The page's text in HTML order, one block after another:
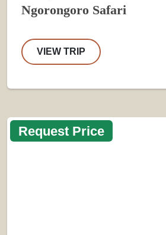
Ngorongoro Safari
VIEW TRIP
Request Price